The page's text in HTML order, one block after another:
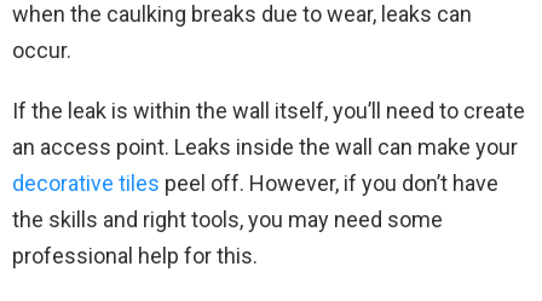
when the caulking breaks due to wear, leaks can
occur.
If the leak is within the wall itself, you’ll need to create
an access point. Leaks inside the wall can make your
decorative tiles peel off. However, if you don’t have
the skills and right tools, you may need some
professional help for this.